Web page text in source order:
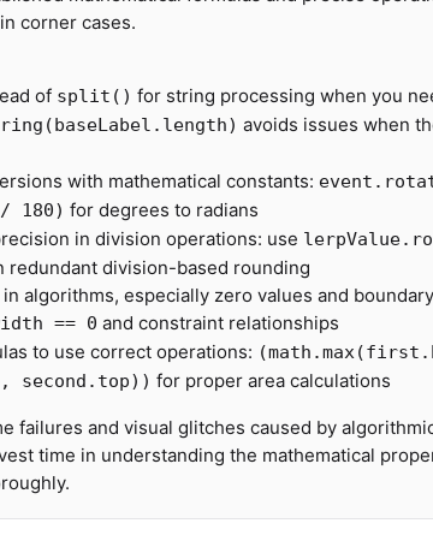
corner cases.
of split() for string processing when you
avoids issues when
with mathematical constants:
180) for degrees to radians
in division operations: use
redundant division-based rounding
algorithms, especially zero values and
== 0 and constraint relationships
to use correct operations:
second.top)) for proper area calculations
failures and visual glitches caused by
time in understanding the mathematical